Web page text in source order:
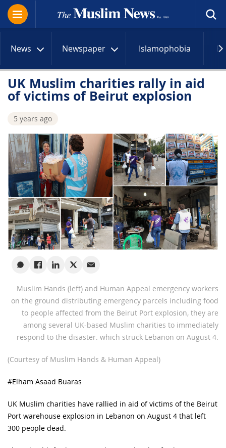
News Newspaper Islamophobia
UK Muslim charities rally in aid
of victims of Beirut explosion
5 years ago
Muslim Hands (left) and Human Appeal emergency workers
on the ground distributing emergency parcels including food
to people affected from the Beirut Port explosion, they are
among several UK-based Muslim charities to immediately
respond to the disaster. which struck Lebanon on August 4.
(Courtesy of Muslim Hands & Human Appeal)
#Elham Asaad Buaras
UK Muslim charities have rallied in aid of victims of the Beirut
Port warehouse explosion in Lebanon on August 4 that left
300 people dead.